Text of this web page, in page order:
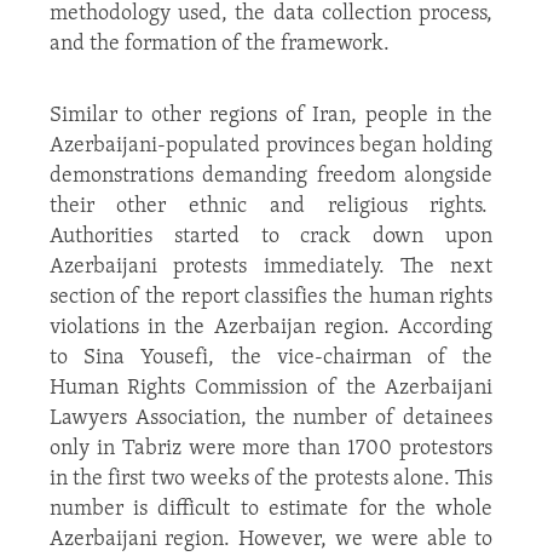
methodology used, the data collection process,
and the formation of the framework.
Similar to other regions of Iran, people in the
Azerbaijani-populated provinces began holding
demonstrations demanding freedom alongside
their other ethnic and religious rights.
Authorities started to crack down upon
Azerbaijani protests immediately. The next
section of the report classifies the human rights
violations in the Azerbaijan region. According
to Sina Yousefi, the vice-chairman of the
Human Rights Commission of the Azerbaijani
Lawyers Association, the number of detainees
only in Tabriz were more than 1700 protestors
in the first two weeks of the protests alone. This
number is difficult to estimate for the whole
Azerbaijani region. However, we were able to